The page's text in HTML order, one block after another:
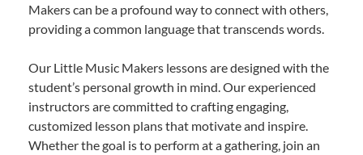
Makers can be a profound way to connect with others,
providing a common language that transcends words.
Our Little Music Makers lessons are designed with the
student’s personal growth in mind. Our experienced
instructors are committed to crafting engaging,
customized lesson plans that motivate and inspire.
Whether the goal is to perform at a gathering, join an